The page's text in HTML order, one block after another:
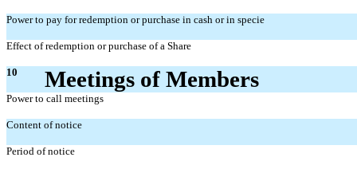
Power to pay for redemption or purchase in cash or in specie
Effect of redemption or purchase of a Share
10 Meetings of Members
Power to call meetings
Content of notice
Period of notice